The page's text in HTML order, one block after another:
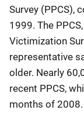
Survey (PPCS),
1999. The
Victimization
representative
older. Nearly
recent PPCS,
months of 2008.